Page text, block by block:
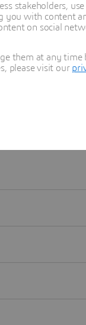
stakeholders,
with content
on social
them at any
please visit our